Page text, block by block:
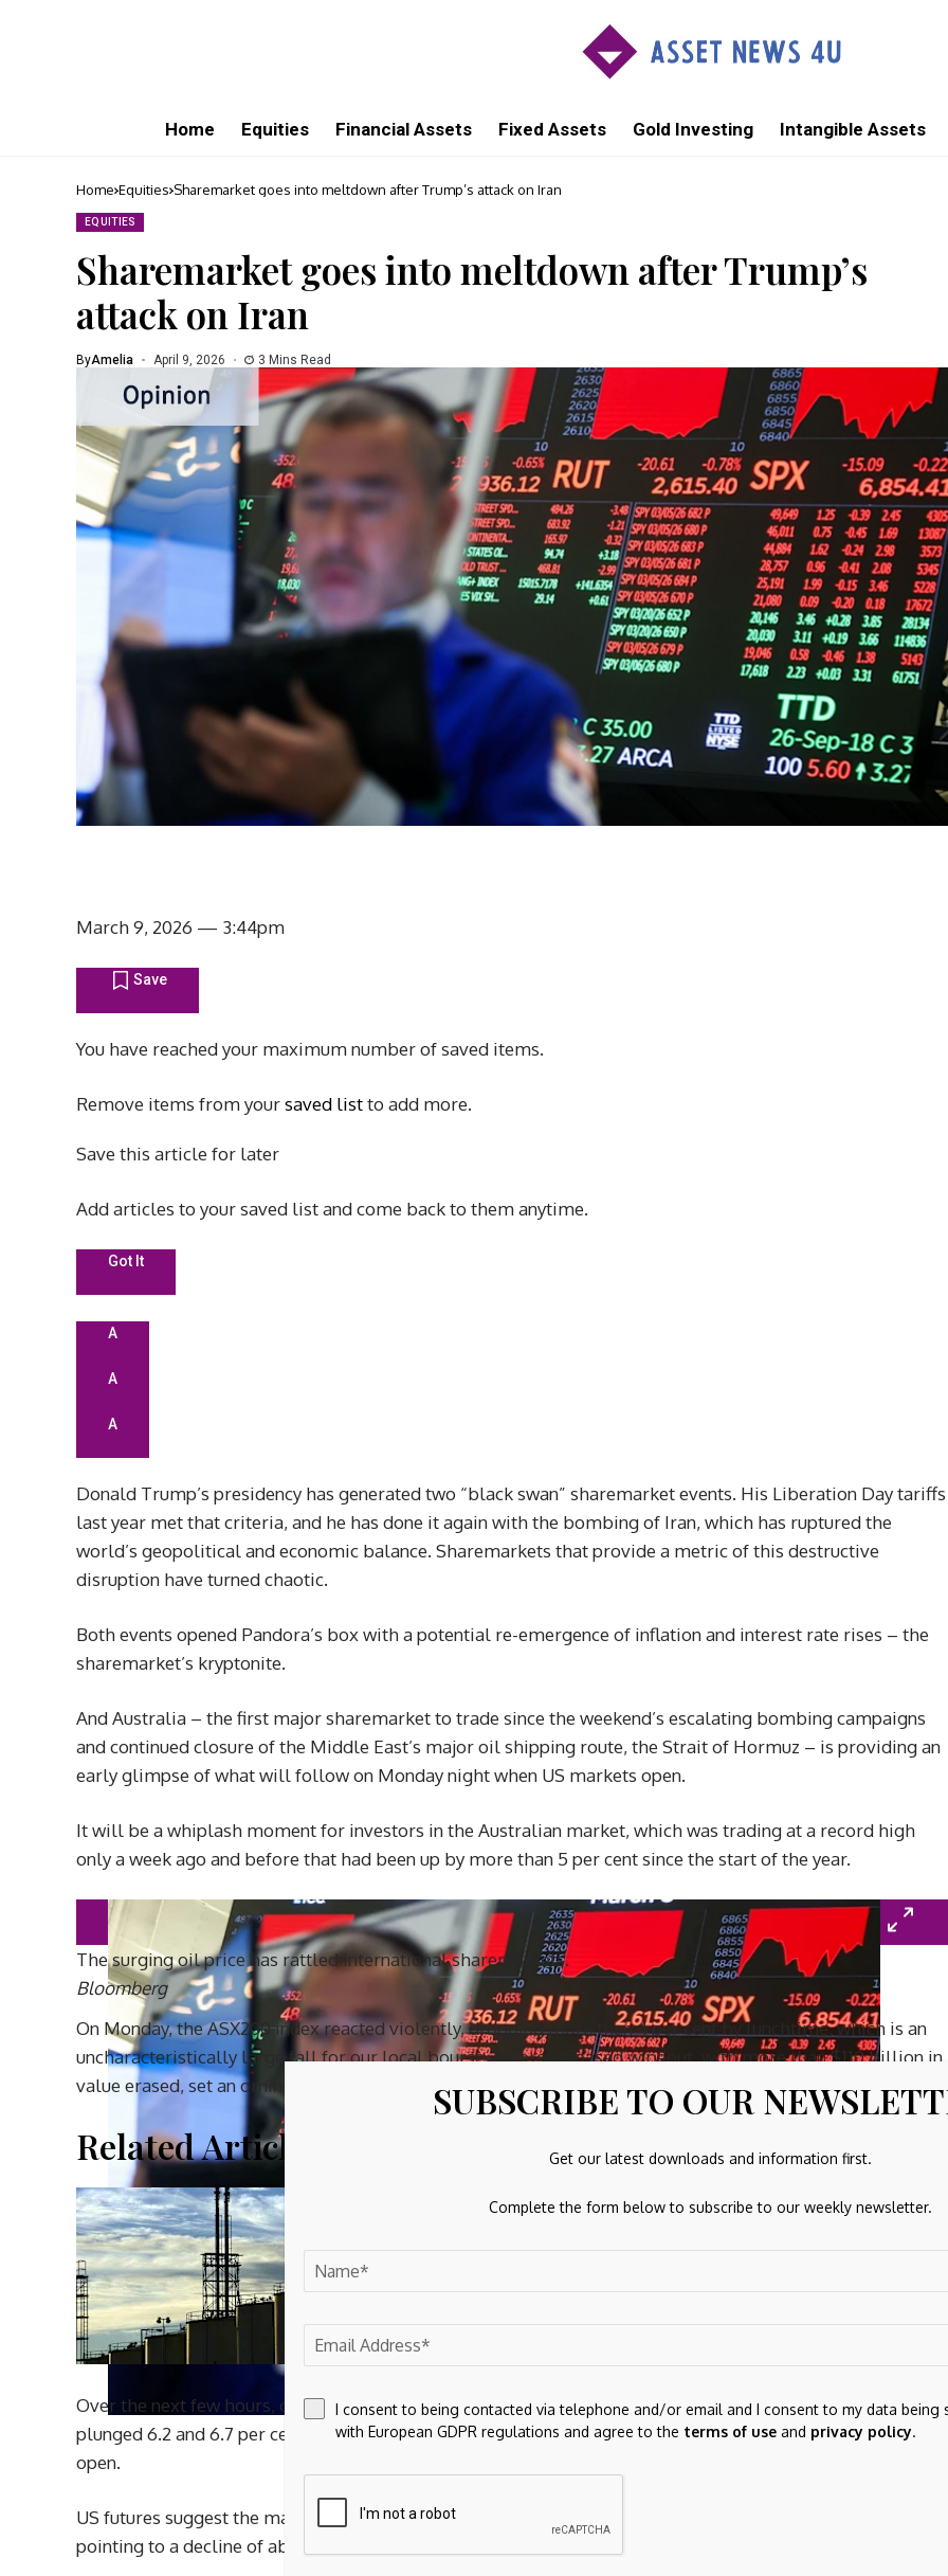
Home Equities Financial Assets Fixed Assets Gold Investing Intangible Assets
Home Equities Sharemarket goes into meltdown after Trump’s attack on Iran
EQUITIES
Sharemarket goes into meltdown after Trump’s
attack on Iran
ByAmelia April 9, 2026 3 Mins Read
March 9, 2026 — 3:44pm
Save
You have reached your maximum number of saved items.
Remove items from yoursaved listto add more.
Save this article for later
Add articles to your saved list and come back to them anytime.
Got It
A
A
A
Donald Trump’s presidency has generated two “black swan” sharemarket events. His Liberation Day tariffs
last year met that criteria, and he has done it again with the bombing of Iran, which has ruptured the
world’s geopolitical and economic balance. Sharemarkets that provide a metric of this destructive
disruption have turned chaotic.
Both events opened Pandora’s box with a potential re-emergence of inflation and interest rate rises – the
sharemarket’s kryptonite.
And Australia – the first major sharemarket to trade since the weekend’s escalating bombing campaigns
and continued closure of the Middle East’s major oil shipping route, the Strait of Hormuz – is providing an
early glimpse of what will follow on Monday night when US markets open.
It will be a whiplash moment for investors in the Australian market, which was trading at a record high
only a week ago and before that had been up by more than 5 per cent since the start of the year.
The surging oil price has rattled international sharemarkets.
Bloomberg
On Monday, the ASX200 index reacted violently, dropping more than 4 per cent by lunchtime, which is an
uncharacteristically large fall for our local bourse. Its broad-based wipeout, with more than $110 billion in
value erased, set an ominous tone.
Related Article
Over the next few hours, other markets fell like dominoes, starting with Japan and South Korea, which
plunged 6.2 and 6.7 per cent, respectively. Hong Kong’s Hang Seng followed suit, falling 3.2 per cent at the
open.
US futures suggest the market will be in for an uncomfortable ride when the Dow and S&P begin trading,
pointing to a decline of about 2.5 per cent.
SUBSCRIBE TO OUR
Get our latest downloads and information first.
Complete the form below to subscribe to our weekly newsletter.
I consent to being contacted via telephone and/or email and I consent to my data being
with European GDPR regulations and agree to the terms of useand privacy policy.